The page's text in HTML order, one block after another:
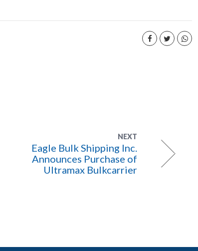
NEXT
Eagle Bulk Shipping Inc.
Announces Purchase of
Ultramax Bulkcarrier